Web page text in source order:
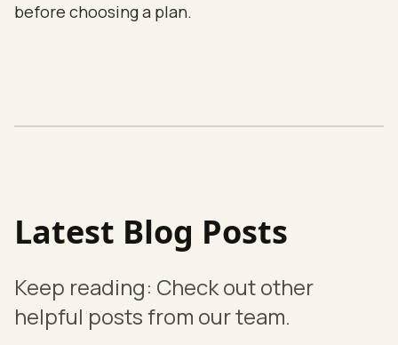
before choosing a plan.
Latest Blog Posts
Keep reading: Check out other
helpful posts from our team.